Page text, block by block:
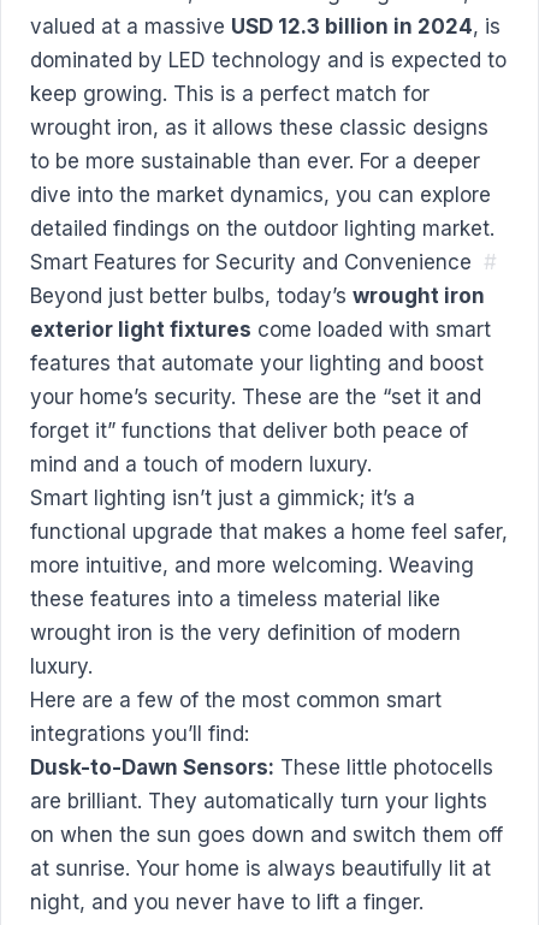
valued at a massive USD 12.3 billion in 2024, is
dominated by LED technology and is expected to
keep growing. This is a perfect match for
wrought iron, as it allows these classic designs
to be more sustainable than ever. For a deeper
dive into the market dynamics, you can explore
detailed findings on the outdoor lighting market.
Smart Features for Security and Convenience #
Beyond just better bulbs, today’s wrought iron
exterior light fixtures come loaded with smart
features that automate your lighting and boost
your home’s security. These are the “set it and
forget it” functions that deliver both peace of
mind and a touch of modern luxury.
Smart lighting isn’t just a gimmick; it’s a
functional upgrade that makes a home feel safer,
more intuitive, and more welcoming. Weaving
these features into a timeless material like
wrought iron is the very definition of modern
luxury.
Here are a few of the most common smart
integrations you’ll find:
Dusk-to-Dawn Sensors: These little photocells
are brilliant. They automatically turn your lights
on when the sun goes down and switch them off
at sunrise. Your home is always beautifully lit at
night, and you never have to lift a finger.